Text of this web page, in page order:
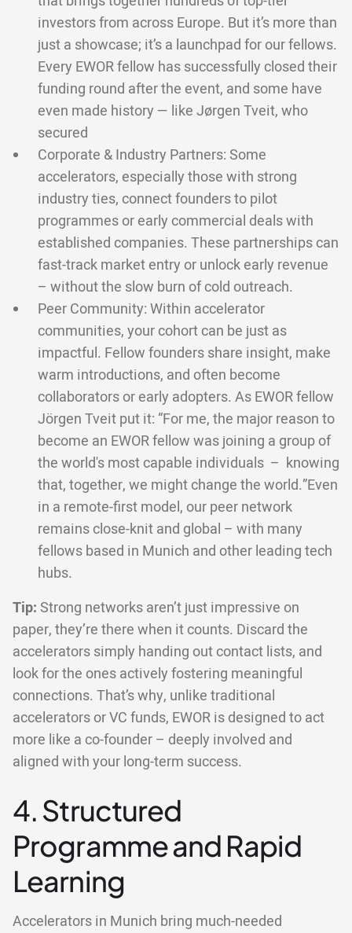
investors from across Europe. But it’s more than
just a showcase; it’s a launchpad for our fellows.
Every EWOR fellow has successfully closed their
funding round after the event, and some have
even made history — like Jørgen Tveit, who
secured
Corporate & Industry Partners: Some
accelerators, especially those with strong
industry ties, connect founders to pilot
programmes or early commercial deals with
established companies. These partnerships can
fast-track market entry or unlock early revenue
– without the slow burn of cold outreach.
Peer Community: Within accelerator
communities, your cohort can be just as
impactful. Fellow founders share insight, make
warm introductions, and often become
collaborators or early adopters. As EWOR fellow
Jörgen Tveit put it: “For me, the major reason to
become an EWOR fellow was joining a group of
the world's most capable individuals – knowing
that, together, we might change the world.”Even
in a remote-first model, our peer network
remains close-knit and global – with many
fellows based in Munich and other leading tech
hubs.
Tip: Strong networks aren’t just impressive on
paper, they’re there when it counts. Discard the
accelerators simply handing out contact lists, and
look for the ones actively fostering meaningful
connections. That’s why, unlike traditional
accelerators or VC funds, EWOR is designed to act
more like a co-founder – deeply involved and
aligned with your long-term success.
4. Structured
Programme and Rapid
Learning
Accelerators in Munich bring much-needed